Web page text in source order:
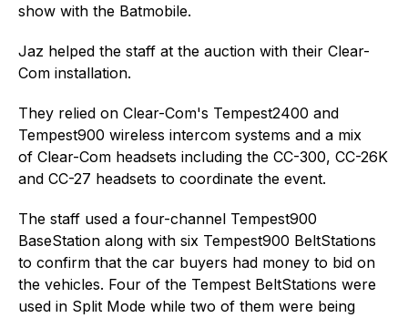
show with the Batmobile.
Jaz helped the staff at the auction with their Clear-
Com installation.
They relied on Clear-Com's Tempest2400 and
Tempest900 wireless intercom systems and a mix
of Clear-Com headsets including the CC-300, CC-26K
and CC-27 headsets to coordinate the event.
The staff used a four-channel Tempest900
BaseStation along with six Tempest900 BeltStations
to confirm that the car buyers had money to bid on
the vehicles. Four of the Tempest BeltStations were
used in Split Mode while two of them were being